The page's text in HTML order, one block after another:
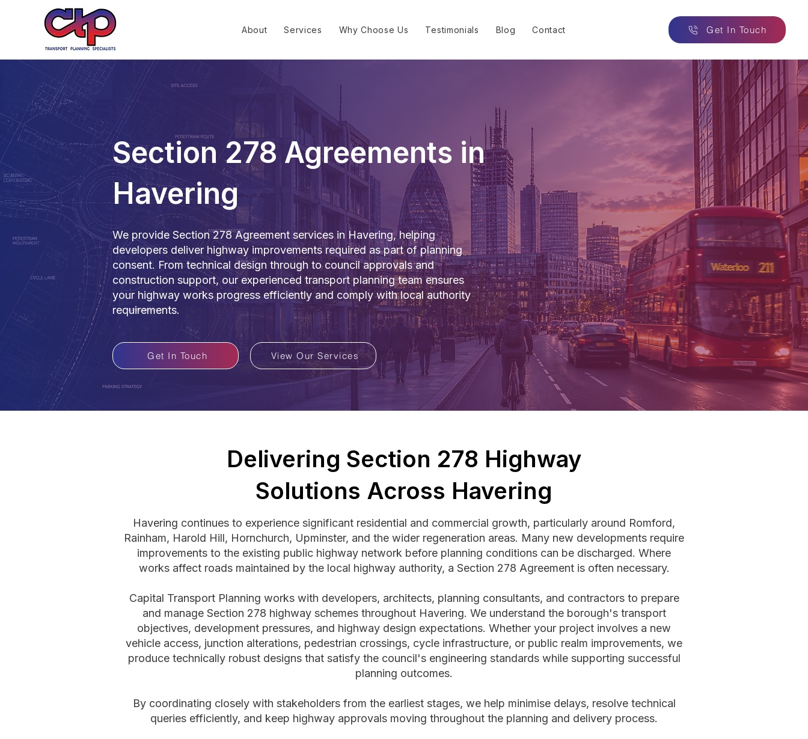
About Services Why Choose Us Testimonials Blog Contact Get In Touch
Section 278 Agreements in
Havering
We provide Section 278 Agreement services in Havering, helping
developers deliver highway improvements required as part of planning
consent. From technical design through to council approvals and
construction support, our experienced transport planning team ensures
your highway works progress efficiently and comply with local authority
requirements.
Get In Touch View Our Services
Delivering Section 278 Highway
Solutions Across Havering
Havering continues to experience significant residential and commercial growth, particularly around Romford,
Rainham, Harold Hill, Hornchurch, Upminster, and the wider regeneration areas. Many new developments require
improvements to the existing public highway network before planning conditions can be discharged. Where
works affect roads maintained by the local highway authority, a Section 278 Agreement is often necessary.
Capital Transport Planning works with developers, architects, planning consultants, and contractors to prepare
and manage Section 278 highway schemes throughout Havering. We understand the borough's transport
objectives, development pressures, and highway design expectations. Whether your project involves a new
vehicle access, junction alterations, pedestrian crossings, cycle infrastructure, or public realm improvements, we
produce technically robust designs that satisfy the council's engineering standards while supporting successful
planning outcomes.
By coordinating closely with stakeholders from the earliest stages, we help minimise delays, resolve technical
queries efficiently, and keep highway approvals moving throughout the planning and delivery process.